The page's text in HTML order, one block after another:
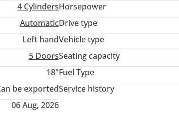
4CylindersHorsepower
AutomaticDrive type
Left handVehicle type
5 DoorsSeating capacity
18"Fuel Type
be exportedService history
06 Aug, 2026